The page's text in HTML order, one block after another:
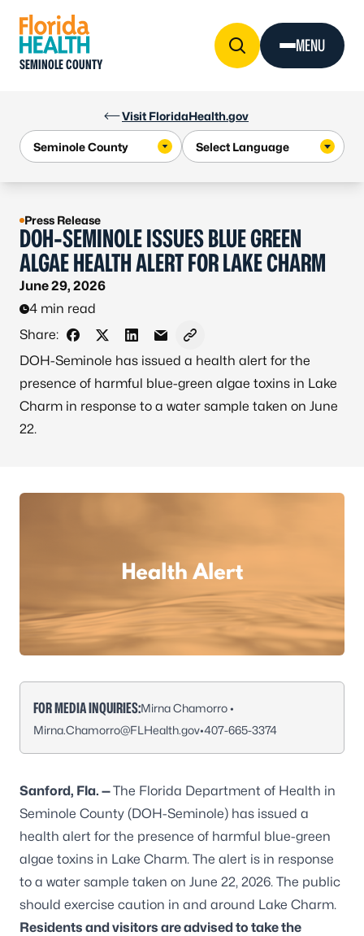
Visit FloridaHealth.gov
SEMINOLE COUNTY
MENU
Press Release
DOH-SEMINOLE ISSUES BLUE GREEN
ALGAE HEALTH ALERT FOR LAKE CHARM
June 29, 2026
4 min read
Share:
Share on Facebook
Share on X - Formerly Twitter
Share on LinkedIn
Share via Email
Copy link to clipboard
DOH-Seminole has issued a health alert for the
presence of harmful blue-green algae toxins in Lake
Charm in response to a water sample taken on June
22.
FOR MEDIA INQUIRIES:Mirna Chamorro •
Mirna.Chamorro@FLHealth.gov•407-665-3374
Sanford, Fla. —The Florida Department of Health in
Seminole County (DOH-Seminole) has issued a
health alert for the presence of harmful blue-green
algae toxins in Lake Charm. The alert is in response
to a water sample taken on June 22, 2026. The public
should exercise caution in and around Lake Charm.
Residents and visitors are advised to take the